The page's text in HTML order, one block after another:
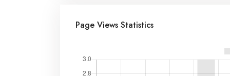
Page Views Statistics